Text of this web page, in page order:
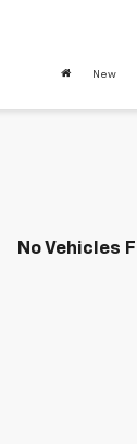
New
No Vehicles